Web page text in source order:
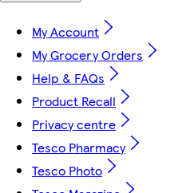
My Account
My Grocery Orders
Help & FAQs
Product Recall
Privacy centre
Tesco Pharmacy
Tesco Photo